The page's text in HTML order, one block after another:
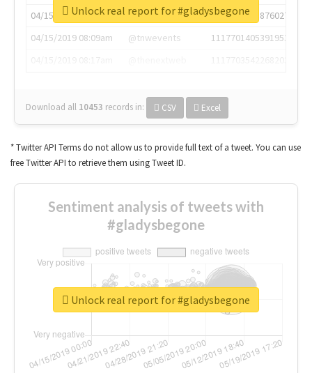
04/15/2019 07:03am
@annaercilla
1117684805876027392
04/15/2019 08:09am
@tnwevents
1117701405391953920
Download all 10453 records in: CSV Excel
Unlock real report for #gladysbegone
* Twitter API Terms do not allow us to provide full text of a tweet. You can use
free Twitter API to retrieve them using Tweet ID.
Sentiment analysis of tweets with
#gladysbegone
Unlock real report for #gladysbegone